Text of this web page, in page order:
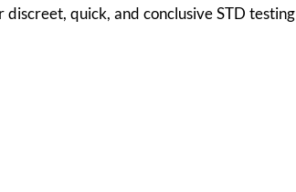
quick, and conclusive STD testing